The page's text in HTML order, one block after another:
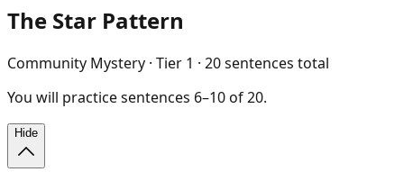
The Star Pattern
Community Mystery · Tier 1 · 20sentences total
You will practicesentences 6–10of20.
Hide